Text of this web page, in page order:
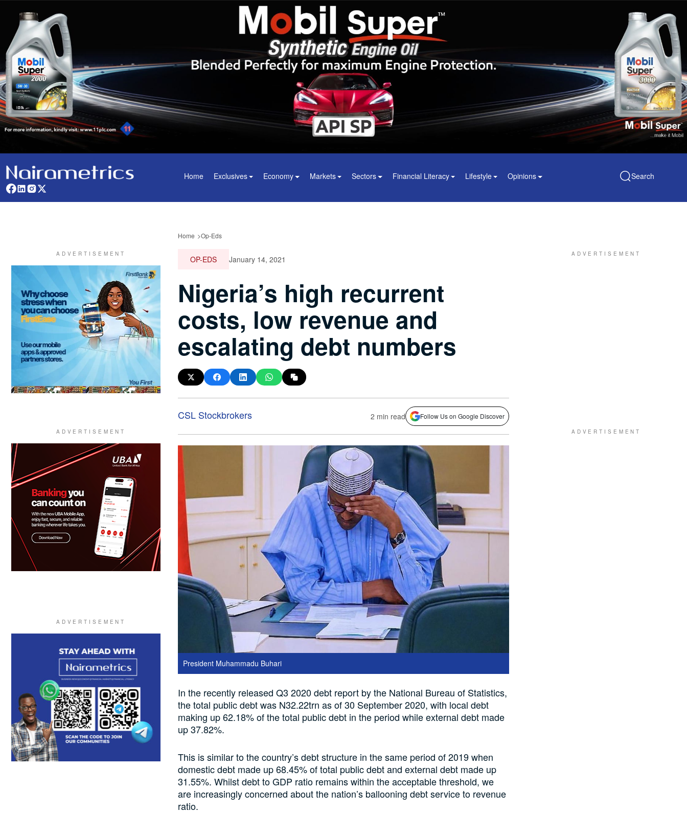
Home Exclusives Economy Markets Sectors Financial Literacy Lifestyle Opinions Search
Home Op-Eds
OP-EDS January 14, 2021
Nigeria’s high recurrent
costs, low revenue and
escalating debt numbers
CSL Stockbrokers 2 min read Follow Us on Google Discover
President Muhammadu Buhari
In the recently released Q3 2020 debt report by the National Bureau of Statistics,
the total public debt was N32.22trn as of 30 September 2020, with local debt
making up 62.18% of the total public debt in the period while external debt made
up 37.82%.
This is similar to the country’s debt structure in the same period of 2019 when
domestic debt made up 68.45% of total public debt and external debt made up
31.55%. Whilst debt to GDP ratio remains within the acceptable threshold, we
are increasingly concerned about the nation’s ballooning debt service to revenue
ratio.